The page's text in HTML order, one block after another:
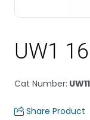
UW1
Cat Number:
Share Product